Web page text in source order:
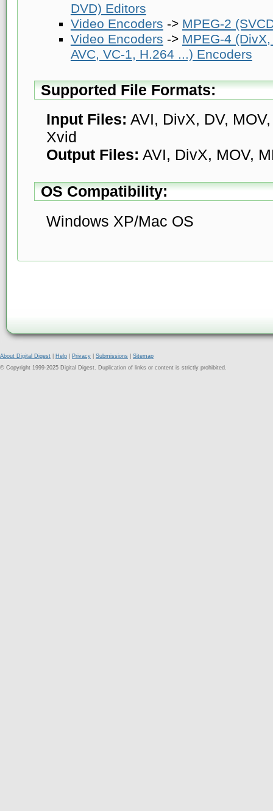
DVD) Editors
Video Encoders -> MPEG-2
Video Encoders -> MPEG-4
AVC, VC-1, H.264 ...) Encoders
Supported File Formats:
Input Files: AVI, DivX, DV,
Xvid
Output Files: AVI, DivX, MOV,
OS Compatibility:
Windows XP/Mac OS
About Digital Digest Help Privacy Submissions
Sitemap
© Copyright 1999-2025 Digital Digest. Duplication of links or content is strictly prohibited.